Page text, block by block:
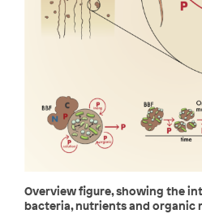
Overview figure, showing the
bacteria, nutrients and organic